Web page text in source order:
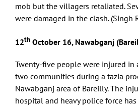
mob but the villagers retaliated.
were damaged in the clash. (Singh
12th October 16, Nawabganj
Twenty-five people were injured in
two communities during a tazia
Nawabganj area of Bareilly. The
hospital and heavy police force